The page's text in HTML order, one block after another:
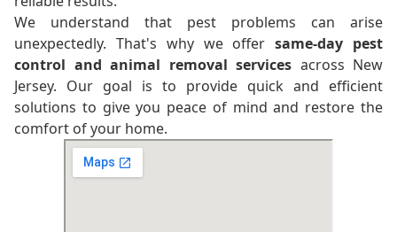
We understand that pest problems can arise
unexpectedly. That's why we offersame-day pest
control and animal removal services across New
Jersey. Our goal is to provide quick and efficient
solutions to give you peace of mind and restore the
comfort of your home.